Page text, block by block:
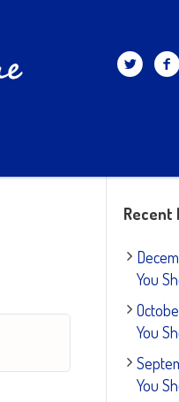
Recent
You
You
You